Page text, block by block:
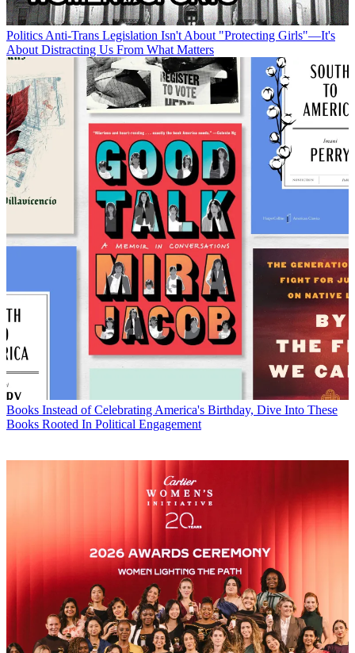
Politics Anti-Trans Legislation Isn't About "Protecting Girls"—It's
About Distracting Us From What Matters
Books Instead of Celebrating America's Birthday, Dive Into These
Books Rooted In Political Engagement